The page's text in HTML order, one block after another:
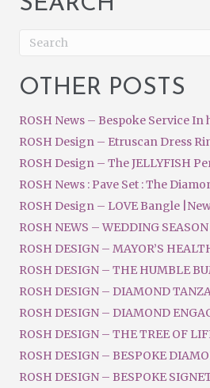
OTHER POSTS
ROSH News – Bespoke Service In
ROSH Design – Etruscan Dress
ROSH Design – The JELLYFISH
ROSH News : Pave Set : The
ROSH Design – LOVE Bangle
ROSH NEWS – WEDDING SEASON
ROSH DESIGN – MAYOR’S
ROSH DESIGN – THE HUMBLE
ROSH DESIGN – DIAMOND
ROSH DESIGN – DIAMOND
ROSH DESIGN – THE TREE OF
ROSH DESIGN – BESPOKE
ROSH DESIGN – BESPOKE